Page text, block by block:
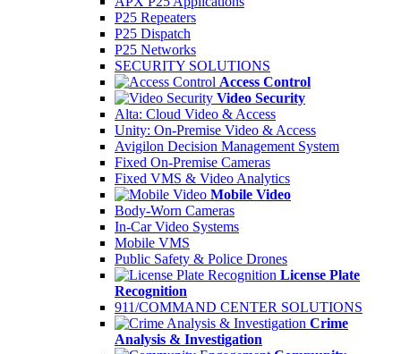
P25 Repeaters
P25 Dispatch
P25 Networks
SECURITY SOLUTIONS
Access Control
Video Security
Alta: Cloud Video & Access
Unity: On-Premise Video & Access
Avigilon Decision Management System
Fixed On-Premise Cameras
Fixed VMS & Video Analytics
Mobile Video
Body-Worn Cameras
In-Car Video Systems
Mobile VMS
Public Safety & Police Drones
License Plate
Recognition
911/COMMAND CENTER SOLUTIONS
Crime
Analysis & Investigation